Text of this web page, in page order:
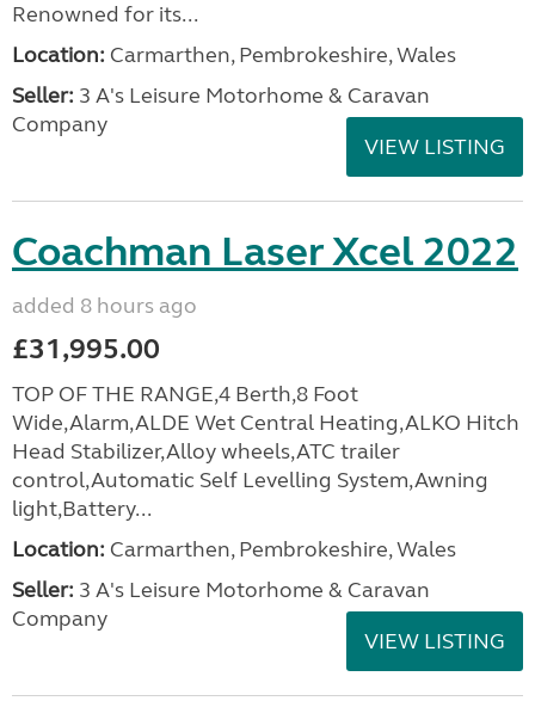
Renowned for its...
Location: Carmarthen, Pembrokeshire, Wales
Seller: 3 A's Leisure Motorhome & Caravan
Company
VIEW LISTING
Coachman Laser Xcel 2022
added 8 hours ago
£31,995.00
TOP OF THE RANGE,4 Berth,8 Foot
Wide,Alarm,ALDE Wet Central Heating,ALKO Hitch
Head Stabilizer,Alloy wheels,ATC trailer
control,Automatic Self Levelling System,Awning
light,Battery...
Location: Carmarthen, Pembrokeshire, Wales
Seller: 3 A's Leisure Motorhome & Caravan
Company
VIEW LISTING